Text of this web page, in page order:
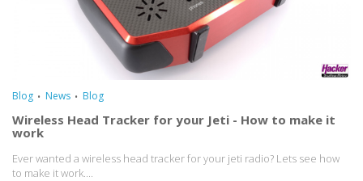
Blog News Blog
Wireless Head Tracker for your Jeti - How to make it
work
Ever wanted a wireless head tracker for your jeti radio? Lets see how
to make it work....